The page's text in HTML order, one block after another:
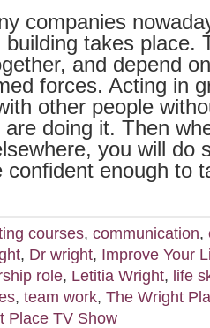
companies
takes place.
and depend
forces. Acting in
other people
doing it. Then
you will do
confident enough to
courses, communication,
, Dr wright, Improve Your
role, Letitia Wright, life
, team work, The Wright
Place TV Show